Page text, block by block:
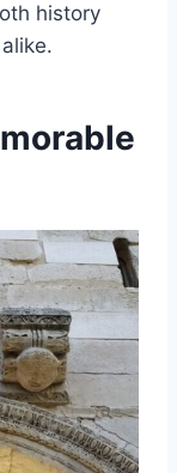
history